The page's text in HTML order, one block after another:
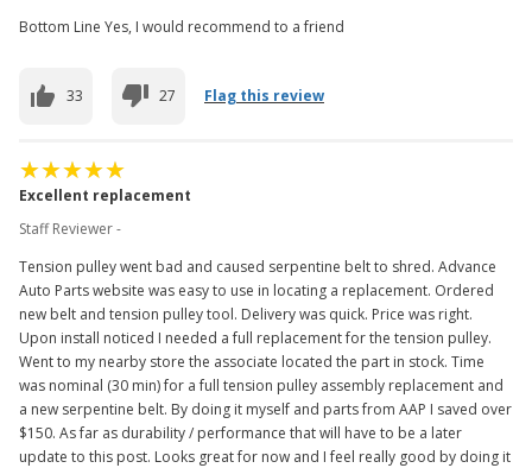
Bottom Line Yes, I would recommend to a friend
33 27 Flag this review
Excellent replacement
Staff Reviewer -
Tension pulley went bad and caused serpentine belt to shred. Advance
Auto Parts website was easy to use in locating a replacement. Ordered
new belt and tension pulley tool. Delivery was quick. Price was right.
Upon install noticed I needed a full replacement for the tension pulley.
Went to my nearby store the associate located the part in stock. Time
was nominal (30 min) for a full tension pulley assembly replacement and
a new serpentine belt. By doing it myself and parts from AAP I saved over
$150. As far as durability / performance that will have to be a later
update to this post. Looks great for now and I feel really good by doing it